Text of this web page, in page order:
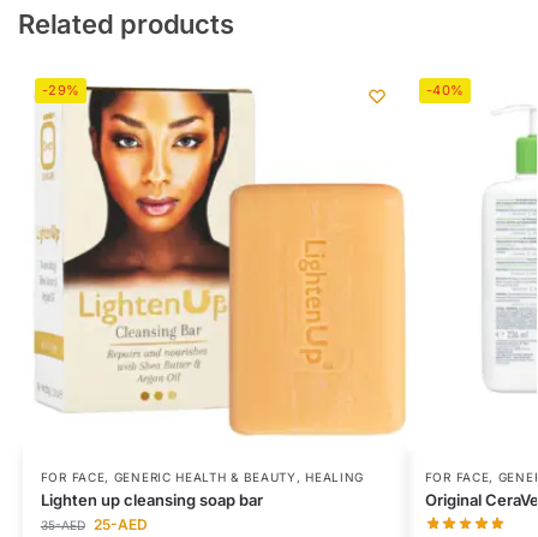
Related products
-29%
FOR FACE, GENERIC HEALTH & BEAUTY , HEALING
Lighten up cleansing soap bar
35-AED 25-AED
-40%
FOR FACE,
Original